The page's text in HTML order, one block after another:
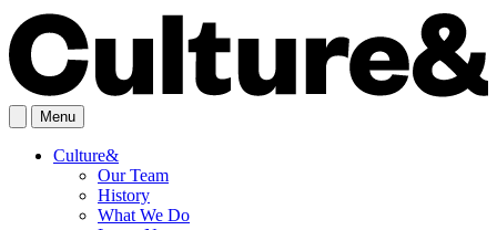
Menu
Culture&
Our Team
History
What We Do